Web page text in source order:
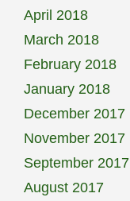
April 2018
March 2018
February 2018
January 2018
December 2017
November 2017
September 2017
August 2017